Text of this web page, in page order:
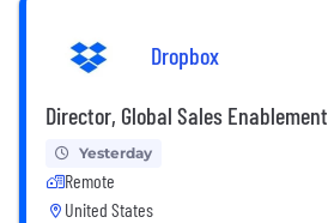
Dropbox
Director, Global Sales Enablement
Yesterday
Remote
United States